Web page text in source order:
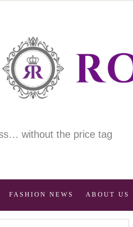
without the price tag
FASHION NEWS ABOUT US